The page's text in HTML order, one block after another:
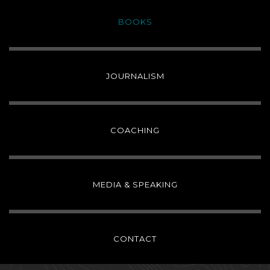
BOOKS
JOURNALISM
COACHING
MEDIA & SPEAKING
CONTACT